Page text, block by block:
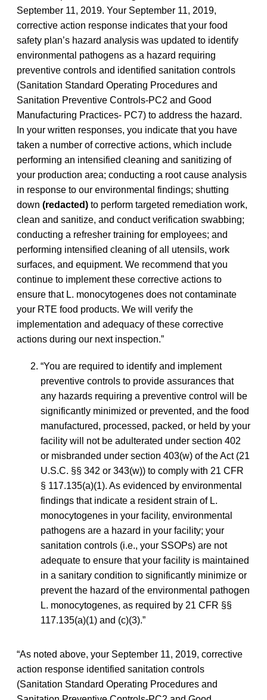
September 11, 2019. Your September 11, 2019,
corrective action response indicates that your food
safety plan’s hazard analysis was updated to identify
environmental pathogens as a hazard requiring
preventive controls and identified sanitation controls
(Sanitation Standard Operating Procedures and
Sanitation Preventive Controls-PC2 and Good
Manufacturing Practices- PC7) to address the hazard.
In your written responses, you indicate that you have
taken a number of corrective actions, which include
performing an intensified cleaning and sanitizing of
your production area; conducting a root cause analysis
in response to our environmental findings; shutting
down (redacted) to perform targeted remediation work,
clean and sanitize, and conduct verification swabbing;
conducting a refresher training for employees; and
performing intensified cleaning of all utensils, work
surfaces, and equipment. We recommend that you
continue to implement these corrective actions to
ensure that L. monocytogenes does not contaminate
your RTE food products. We will verify the
implementation and adequacy of these corrective
actions during our next inspection.”
“You are required to identify and implement
preventive controls to provide assurances that
any hazards requiring a preventive control will be
significantly minimized or prevented, and the food
manufactured, processed, packed, or held by your
facility will not be adulterated under section 402
or misbranded under section 403(w) of the Act (21
U.S.C. §§ 342 or 343(w)) to comply with 21 CFR
§ 117.135(a)(1). As evidenced by environmental
findings that indicate a resident strain of L.
monocytogenes in your facility, environmental
pathogens are a hazard in your facility; your
sanitation controls (i.e., your SSOPs) are not
adequate to ensure that your facility is maintained
in a sanitary condition to significantly minimize or
prevent the hazard of the environmental pathogen
L. monocytogenes, as required by 21 CFR §§
117.135(a)(1) and (c)(3).”
“As noted above, your September 11, 2019, corrective
action response identified sanitation controls
(Sanitation Standard Operating Procedures and